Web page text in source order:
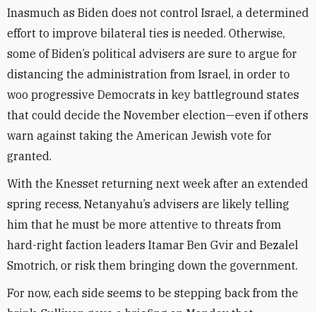
Inasmuch as Biden does not control Israel, a determined
effort to improve bilateral ties is needed. Otherwise,
some of Biden’s political advisers are sure to argue for
distancing the administration from Israel, in order to
woo progressive Democrats in key battleground states
that could decide the November election—even if others
warn against taking the American Jewish vote for
granted.
With the Knesset returning next week after an extended
spring recess, Netanyahu’s advisers are likely telling
him that he must be more attentive to threats from
hard-right faction leaders Itamar Ben Gvir and Bezalel
Smotrich, or risk them bringing down the government.
For now, each side seems to be stepping back from the